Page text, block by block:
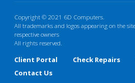
Copyright © 2021 6D Computers.
All trademarks and logos appearing on the
respective owners
All rights reserved.
Client Portal Check Repairs
Contact Us